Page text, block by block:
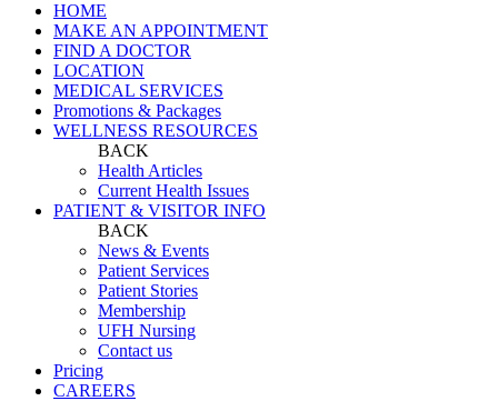
HOME
MAKE AN APPOINTMENT
FIND A DOCTOR
LOCATION
MEDICAL SERVICES
Promotions & Packages
WELLNESS RESOURCES
BACK
Health Articles
Current Health Issues
PATIENT & VISITOR INFO
BACK
News & Events
Patient Services
Patient Stories
Membership
UFH Nursing
Contact us
Pricing
CAREERS